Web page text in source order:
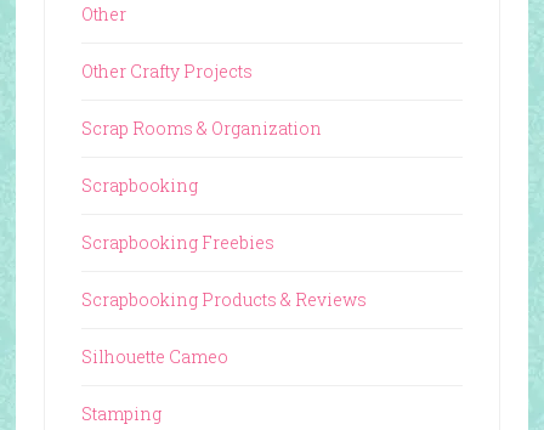
Other
Other Crafty Projects
Scrap Rooms & Organization
Scrapbooking
Scrapbooking Freebies
Scrapbooking Products & Reviews
Silhouette Cameo
Stamping